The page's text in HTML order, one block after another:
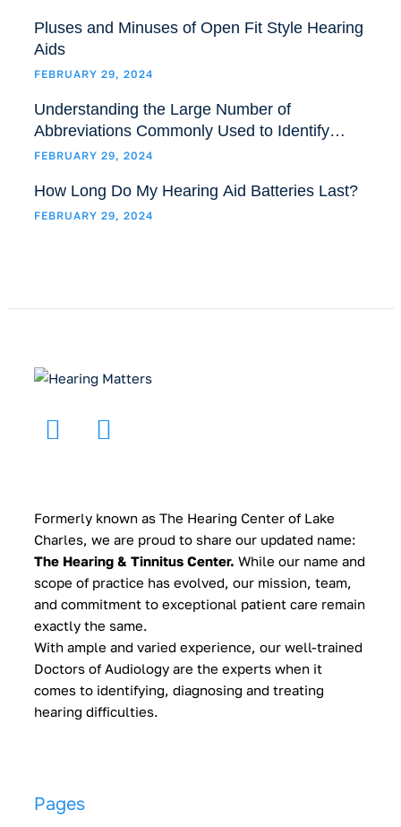
Pluses and Minuses of Open Fit Style Hearing
Aids
FEBRUARY 29, 2024
Understanding the Large Number of
Abbreviations Commonly Used to Identify
Hearing Aids Models and Styles
FEBRUARY 29, 2024
How Long Do My Hearing Aid Batteries Last?
FEBRUARY 29, 2024
Formerly known as The Hearing Center of Lake
Charles, we are proud to share our updated name:
The Hearing & Tinnitus Center. While our name and
scope of practice has evolved, our mission, team,
and commitment to exceptional patient care remain
exactly the same.
With ample and varied experience, our well-trained
Doctors of Audiology are the experts when it
comes to identifying, diagnosing and treating
hearing difficulties.
Pages